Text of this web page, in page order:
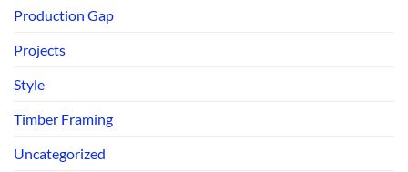
Production Gap
Projects
Style
Timber Framing
Uncategorized